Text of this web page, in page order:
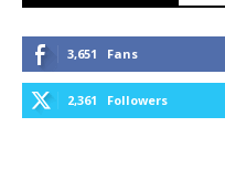
3,651 Fans
2,361 Followers